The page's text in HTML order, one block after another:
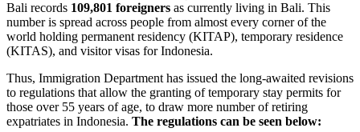
Bali records 109,801 foreigners as currently living in Bali. This
number is spread across people from almost every corner of the
world holding permanent residency (KITAP), temporary residence
(KITAS), and visitor visas for Indonesia.
Thus, Immigration Department has issued the long-awaited revisions
to regulations that allow the granting of temporary stay permits for
those over 55 years of age, to draw more number of retiring
expatriates in Indonesia. The regulations can be seen below: